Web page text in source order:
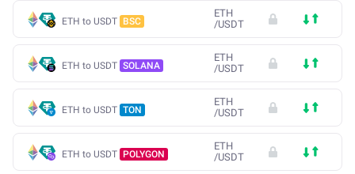
ETH to USDT BSC
ETH
/USDT
ETH to USDT SOLANA
ETH
/USDT
ETH to USDT TON
ETH
/USDT
ETH to USDT POLYGON
ETH
/USDT